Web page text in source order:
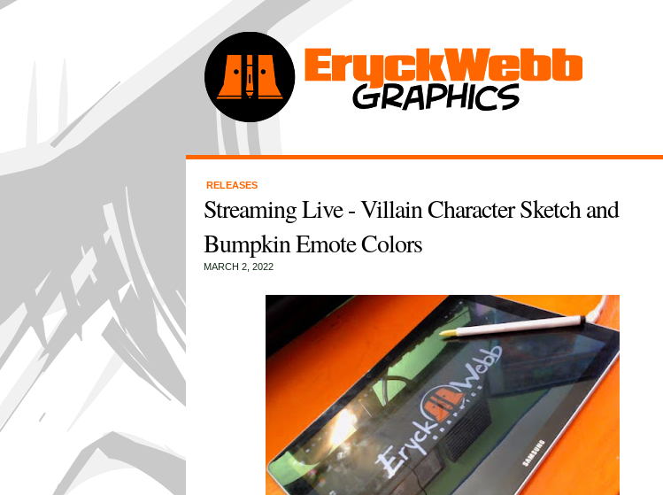
RELEASES
Streaming Live - Villain Character Sketch and
Bumpkin Emote Colors
MARCH 2, 2022